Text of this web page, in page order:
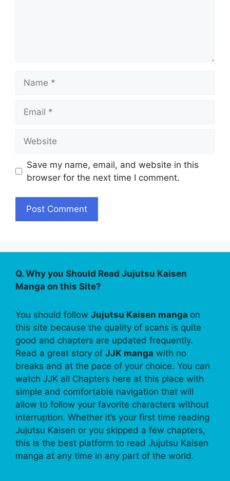
Save my name, email, and website in this
browser for the next time I comment.
Q. Why you Should Read Jujutsu Kaisen
Manga on this Site?
You should follow Jujutsu Kaisen manga on
this site because the quality of scans is quite
good and chapters are updated frequently.
Read a great story of JJK manga with no
breaks and at the pace of your choice. You can
watch JJK all Chapters here at this place with
simple and comfortable navigation that will
allow to follow your favorite characters without
interruption. Whether it’s your first time reading
Jujutsu Kaisen or you skipped a few chapters,
this is the best platform to read Jujutsu Kaisen
manga at any time in any part of the world.